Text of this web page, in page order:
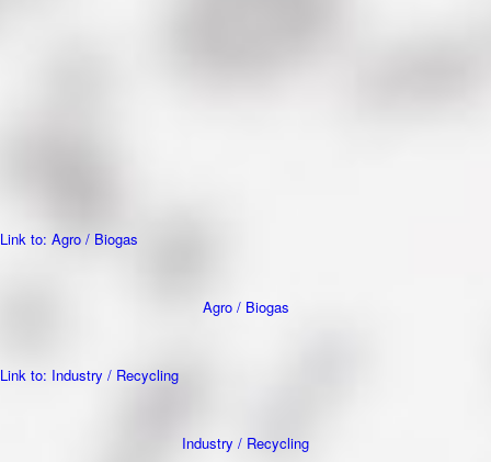
Link to: Agro / Biogas
Agro / Biogas
Link to: Industry / Recycling
Industry / Recycling